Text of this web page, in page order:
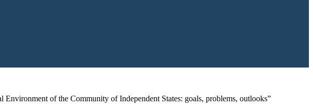
of the Community of Independent States: goals, problems, outlooks”